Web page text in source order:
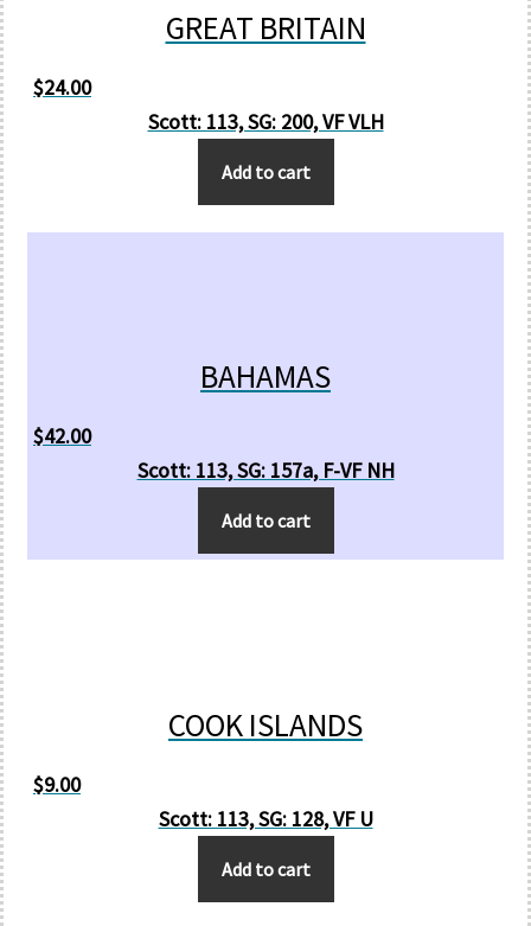
GREAT BRITAIN
$24.00
Scott: 113, SG: 200, VF VLH
Add to cart
BAHAMAS
$42.00
Scott: 113, SG: 157a, F-VF NH
Add to cart
COOK ISLANDS
$9.00
Scott: 113, SG: 128, VF U
Add to cart